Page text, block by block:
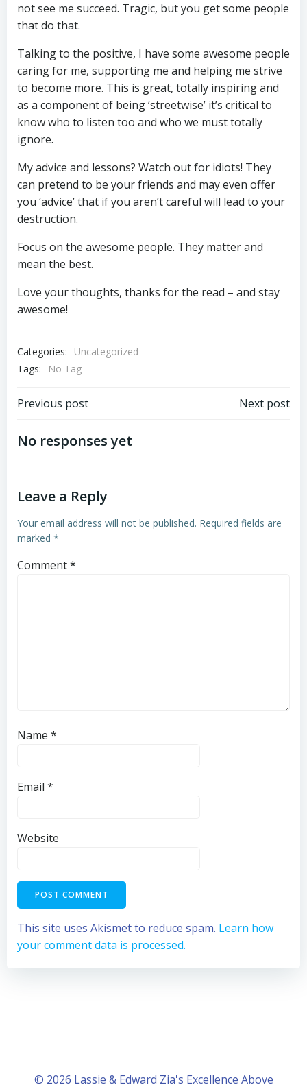
not see me succeed. Tragic, but you get some people
that do that.
Talking to the positive, I have some awesome people
caring for me, supporting me and helping me strive
to become more. This is great, totally inspiring and
as a component of being ‘streetwise’ it’s critical to
know who to listen too and who we must totally
ignore.
My advice and lessons? Watch out for idiots! They
can pretend to be your friends and may even offer
you ‘advice’ that if you aren’t careful will lead to your
destruction.
Focus on the awesome people. They matter and
mean the best.
Love your thoughts, thanks for the read – and stay
awesome!
Categories:
Uncategorized
Tags:
No Tag
Post
navigation
Previous post Next post
No responses yet
Leave a Reply
Your email address will not be published. Required fields are
marked *
Comment*
Name *
Email *
Website
This site uses Akismet to reduce spam. Learn how
your comment data is processed.
© 2026 Lassie & Edward Zia's Excellence Above